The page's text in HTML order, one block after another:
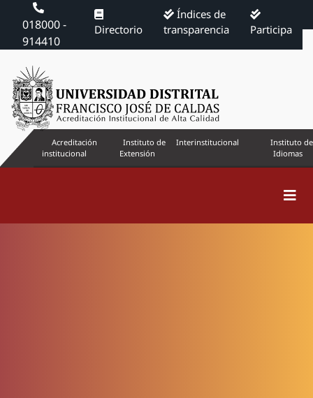
018000 -
914410
Directorio
Índices de
transparencia
Participa
Acreditación
institucional
Instituto de
Extensión
Interinstitucional
Instituto de
Idiomas